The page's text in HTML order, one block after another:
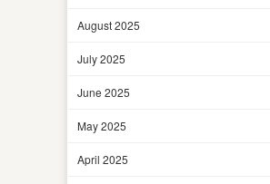
August 2025
July 2025
June 2025
May 2025
April 2025